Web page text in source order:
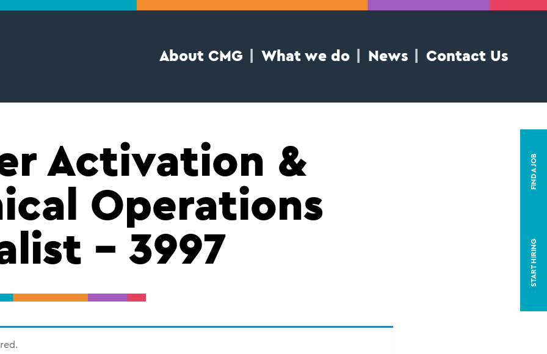
About CMG What we do News Contact Us
START HIRING
FIND A JOB
Activation &
Operations
– 3997